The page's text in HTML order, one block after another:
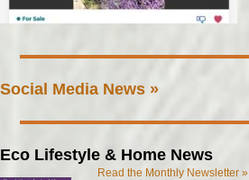
Social Media News »
Eco Lifestyle & Home News
Read the Monthly Newsletter »